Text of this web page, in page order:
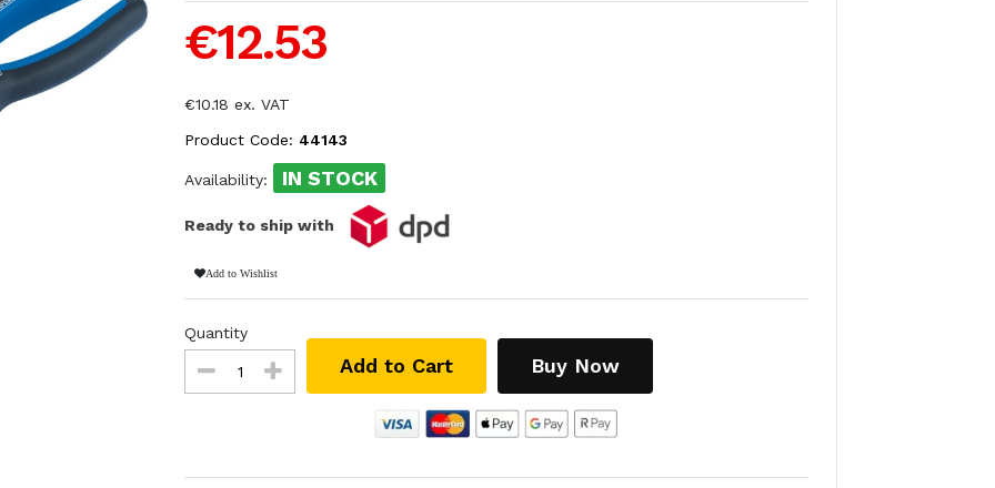
€12.53
€10.18 ex. VAT
Product Code: 44143
Availability: IN STOCK
Ready to ship with
Add to Wishlist
Quantity
Add to Cart Buy Now